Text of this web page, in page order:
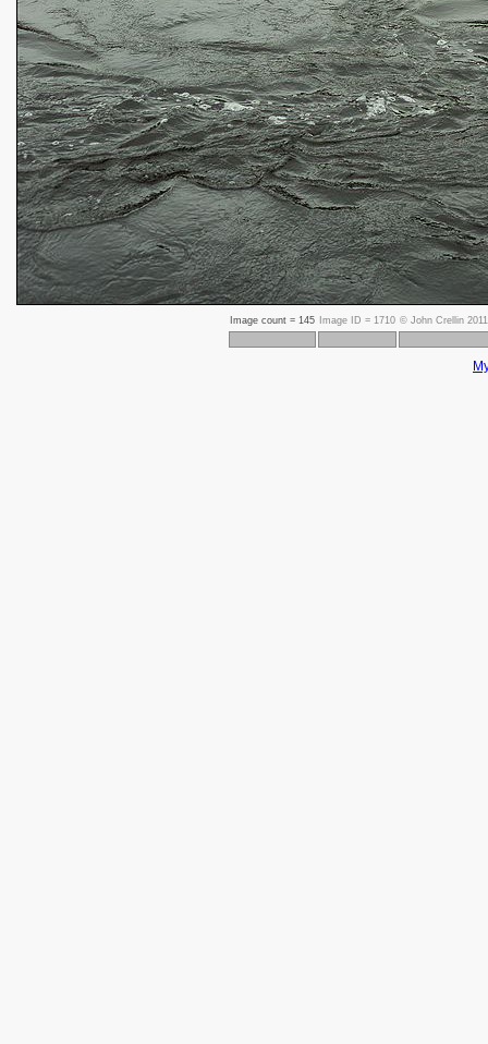
Image count = 145 Image ID = 1710 © John Crellin 2011